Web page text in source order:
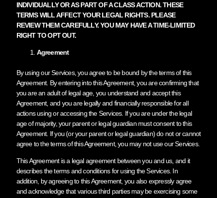
INDIVIDUALLY OR AS PART OF A CLASS ACTION. THESE
TERMS WILL AFFECT YOUR LEGAL RIGHTS. PLEASE
REVIEW THEM CAREFULLY. YOU MAY HAVE A TIME-LIMITED
RIGHT TO OPT OUT.
Agreement
By using our Services, you agree to be bound by the terms of this
Agreement. By entering into this Agreement, you are confirming that
you are an adult of legal age, you understand and accept this
Agreement, and you are legally and financially responsible for all
actions using or accessing the Services. If you are under the legal
age of majority, your parent or legal guardian must consent to this
Agreement. If you (or your parent or legal guardian) do not or cannot
agree to the terms of this Agreement, you may not use our Services.
This Agreement is a legal agreement between you and us, and it
describes the terms and conditions for using the Services. In
addition, by agreeing to this Agreement, you also expressly agree
and acknowledge that various third parties may be exercising some